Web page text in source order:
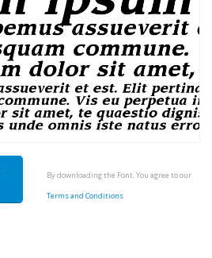
By downloading the Font, You agree to our
Terms and Conditions